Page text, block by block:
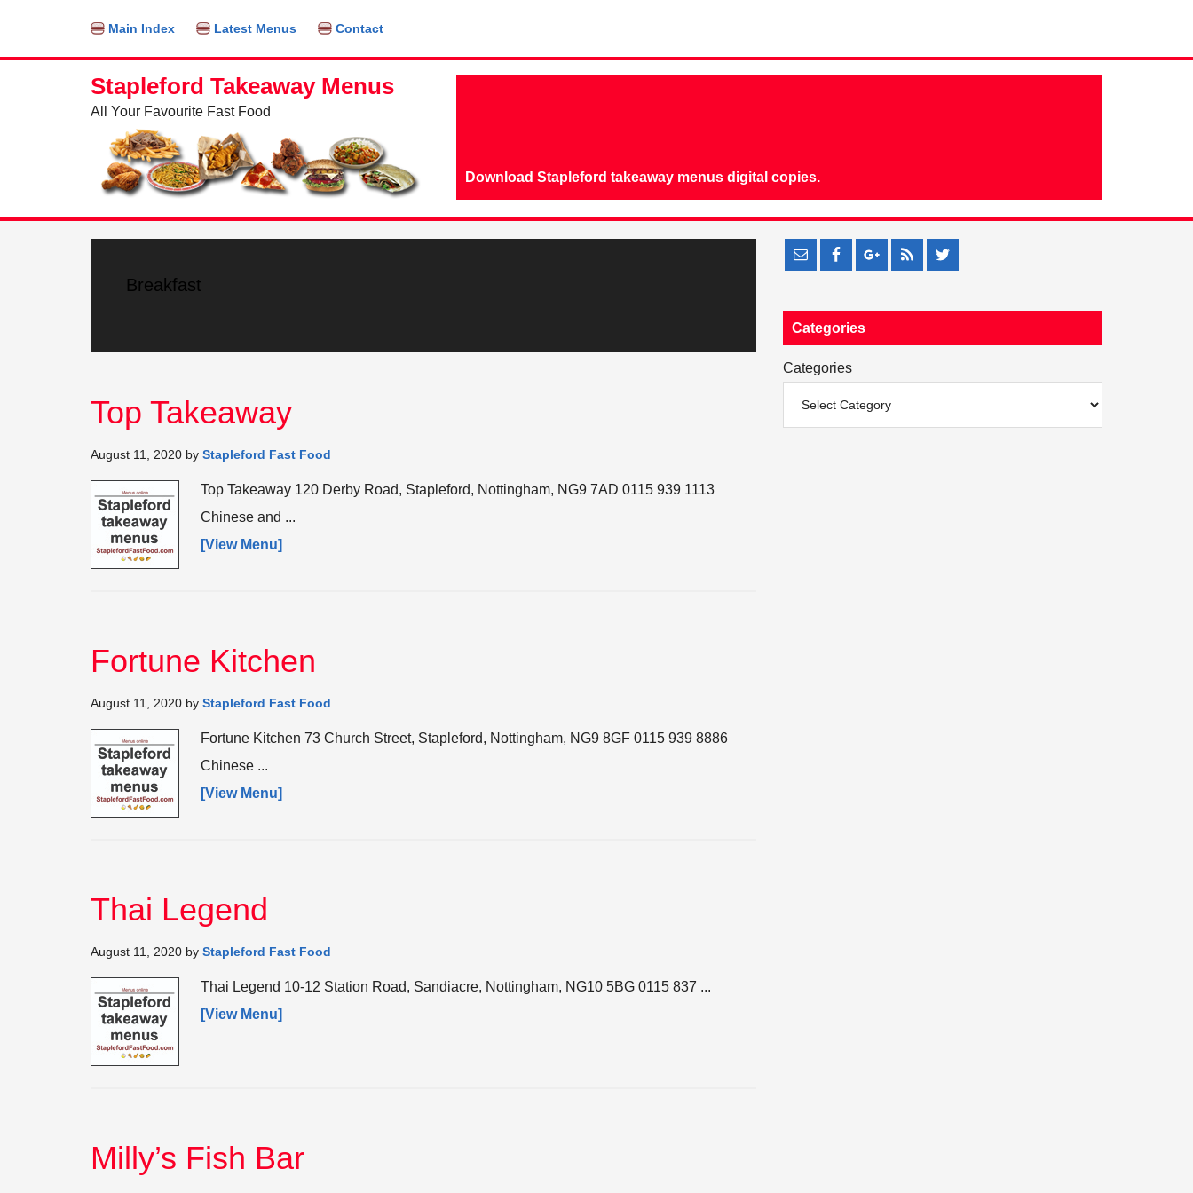
Main Index Latest Menus Contact
Stapleford Takeaway Menus
All Your Favourite Fast Food
Download Stapleford takeaway menus digital copies.
Breakfast
Top Takeaway
August 11, 2020 by Stapleford Fast Food
Top Takeaway 120 Derby Road, Stapleford, Nottingham, NG9 7AD 0115 939 1113
Chinese and ...
[View Menu]
Fortune Kitchen
August 11, 2020 by Stapleford Fast Food
Fortune Kitchen 73 Church Street, Stapleford, Nottingham, NG9 8GF 0115 939 8886
Chinese ...
[View Menu]
Thai Legend
August 11, 2020 by Stapleford Fast Food
Thai Legend 10-12 Station Road, Sandiacre, Nottingham, NG10 5BG 0115 837 ...
[View Menu]
Milly’s Fish Bar
Categories
Categories